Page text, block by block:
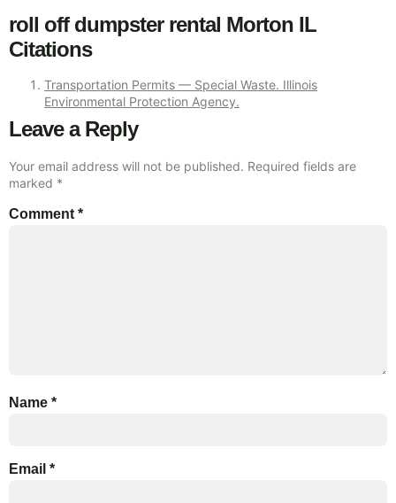
roll off dumpster rental Morton IL
Citations
Transportation Permits — Special Waste. Illinois
Environmental Protection Agency.
Leave a Reply
Your email address will not be published. Required fields are
marked *
Comment *
Name *
Email *